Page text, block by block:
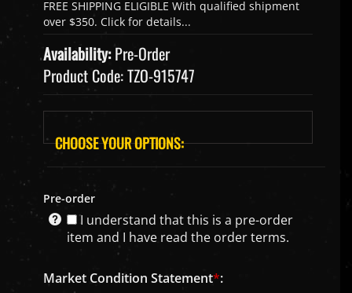
Availability:Pre-Order
Product Code:TZO-915747
Pre-order
I understand that this is a pre-order
item and I have read the order terms.
Market Condition Statement*: